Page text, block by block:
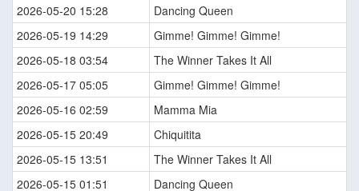
2026-05-20 15:28
Dancing Queen
2026-05-19 14:29
Gimme! Gimme! Gimme!
2026-05-18 03:54
The Winner Takes It All
2026-05-17 05:05
Gimme! Gimme! Gimme!
2026-05-16 02:59
Mamma Mia
2026-05-15 20:49
Chiquitita
2026-05-15 13:51
The Winner Takes It All
2026-05-15 01:51
Dancing Queen